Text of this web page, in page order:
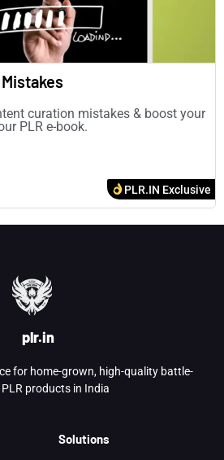
curation mistakes & boost your
PLR e-book.
PLR.IN Exclusive
plr.in
for home-grown, high-quality battle-
products in India
Solutions